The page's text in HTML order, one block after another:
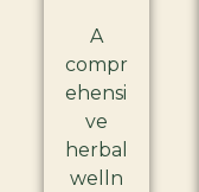
A
compr
ehensi
ve
herbal
welln